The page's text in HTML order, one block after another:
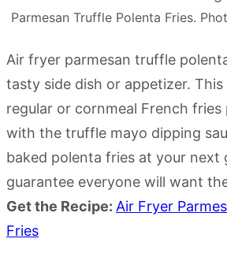
Parmesan Truffle Polenta Fries.
Air fryer parmesan truffle
tasty side dish or appetizer.
regular or cornmeal French fries
with the truffle mayo dipping
baked polenta fries at your next
guarantee everyone will want
Get the Recipe: Air Fryer
Fries